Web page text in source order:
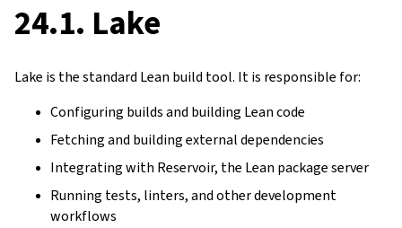
24.1. Lake
Lake is the standard Lean build tool. It is responsible for:
Configuring builds and building Lean code
Fetching and building external dependencies
Integrating with Reservoir, the Lean package server
Running tests, linters, and other development
workflows